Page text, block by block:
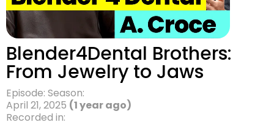
Blender4Dental Brothers:
From Jewelry to Jaws
Episode: Season:
April 21, 2025 (1 year ago)
Recorded in: